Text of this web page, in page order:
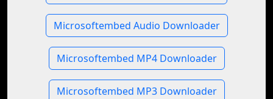
Microsoftembed Audio Downloader
Microsoftembed MP4 Downloader
Microsoftembed MP3 Downloader